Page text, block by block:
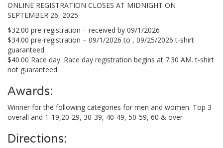
ONLINE REGISTRATION CLOSES AT MIDNIGHT ON
SEPTEMBER 26, 2025.
$32.00 pre-registration – received by 09/1/2026
$34.00 pre-registration – 09/1/2026 to , 09/25/2026 t-shirt
guaranteed
$40.00 Race day. Race day registration begins at 7:30 AM. t-shirt
not guaranteed.
Awards:
Winner for the following categories for men and women: Top 3
overall and 1-19,20-29, 30-39, 40-49, 50-59, 60 & over
Directions: